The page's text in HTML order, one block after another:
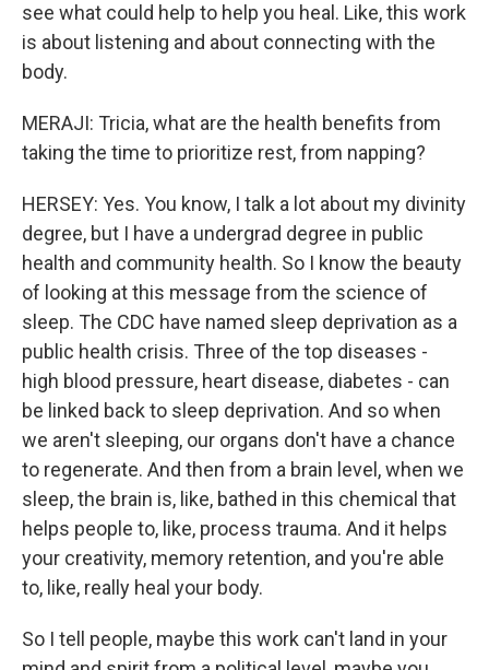
see what could help to help you heal. Like, this work
is about listening and about connecting with the
body.
MERAJI: Tricia, what are the health benefits from
taking the time to prioritize rest, from napping?
HERSEY: Yes. You know, I talk a lot about my divinity
degree, but I have a undergrad degree in public
health and community health. So I know the beauty
of looking at this message from the science of
sleep. The CDC have named sleep deprivation as a
public health crisis. Three of the top diseases -
high blood pressure, heart disease, diabetes - can
be linked back to sleep deprivation. And so when
we aren't sleeping, our organs don't have a chance
to regenerate. And then from a brain level, when we
sleep, the brain is, like, bathed in this chemical that
helps people to, like, process trauma. And it helps
your creativity, memory retention, and you're able
to, like, really heal your body.
So I tell people, maybe this work can't land in your